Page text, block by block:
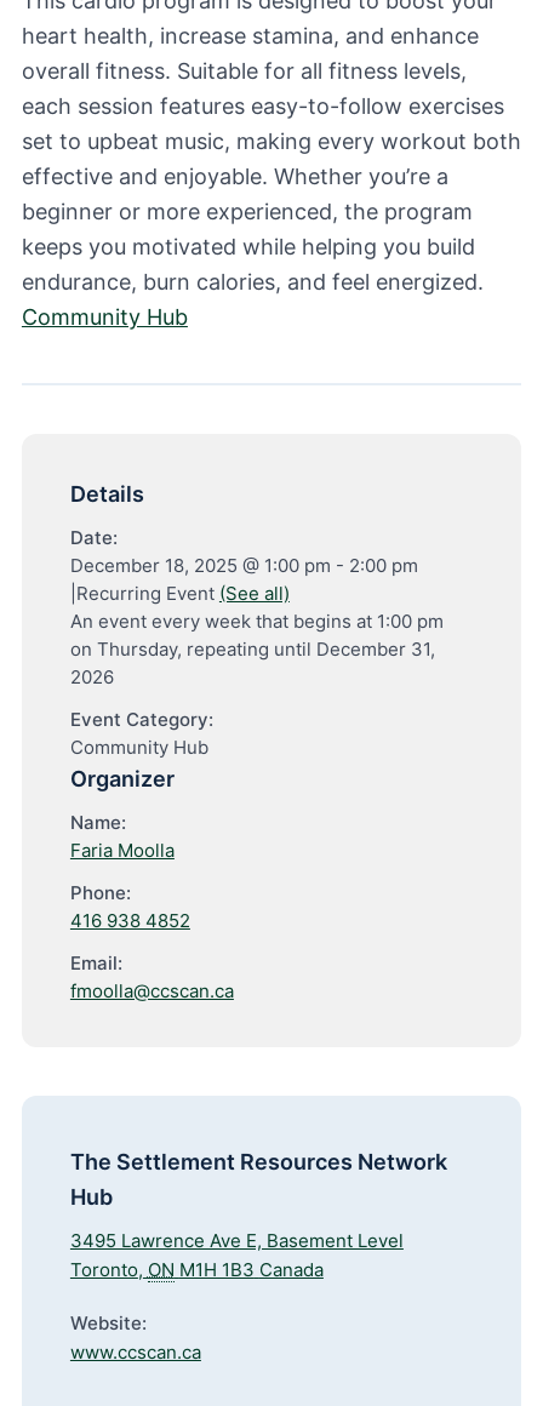
heart health, increase stamina, and enhance
overall fitness. Suitable for all fitness levels,
each session features easy-to-follow exercises
set to upbeat music, making every workout both
effective and enjoyable. Whether you’re a
beginner or more experienced, the program
keeps you motivated while helping you build
endurance, burn calories, and feel energized.
Community Hub
Details
Date:
December 18, 2025 @ 1:00 pm - 2:00 pm
Recurring Event (See all)
An event every week that begins at 1:00 pm
on Thursday, repeating until December 31,
2026
Event Category:
Community Hub
Organizer
Name:
Faria Moolla
Phone:
416 938 4852
Email:
fmoolla@ccscan.ca
The Settlement Resources Network
Hub
3495 Lawrence Ave E, Basement Level
Toronto, ON M1H 1B3 Canada
Website:
www.ccscan.ca